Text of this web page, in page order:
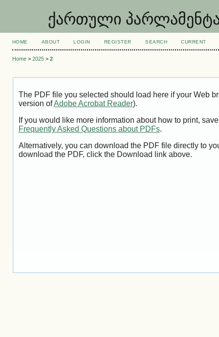
ქართული
HOME ABOUT LOGIN REGISTER SEARCH CURRENT
Home> 2025> 2
The PDF file you selected should load here if your Web
version ofAdobe Acrobat Reader).
If you would like more information about how to print,
Frequently Asked Questions about PDFs.
Alternatively, you can download the PDF file directly to
download the PDF, click the Download link above.